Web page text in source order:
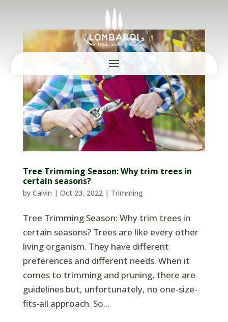
Tree Trimming Season: Why trim trees in
certain seasons?
by Calvin | Oct 23, 2022| Trimming
Tree Trimming Season: Why trim trees in
certain seasons? Trees are like every other
living organism. They have different
preferences and different needs. When it
comes to trimming and pruning, there are
guidelines but, unfortunately, no one-size-
fits-all approach. So...